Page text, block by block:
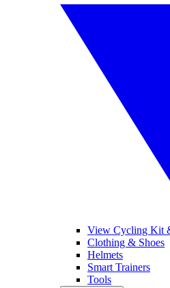
View Cycling Kit
Clothing & Shoes
Helmets
Smart Trainers
Tools